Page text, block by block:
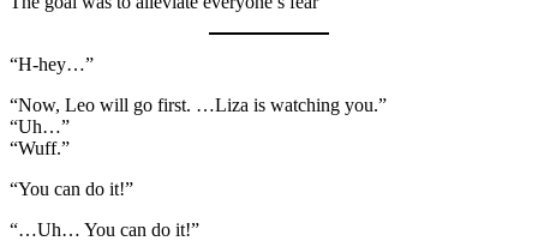
“H-hey…”
“Now, Leo will go first. …Liza is watching you.”
“Uh…”
“Wuff.”
“You can do it!”
“…Uh… You can do it!”